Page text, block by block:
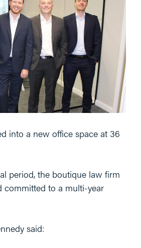
into a new office space at 36
period, the boutique law firm
committed to a multi-year
said: